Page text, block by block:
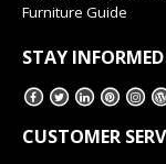
Furniture Guide
STAY INFORMED
CUSTOMER